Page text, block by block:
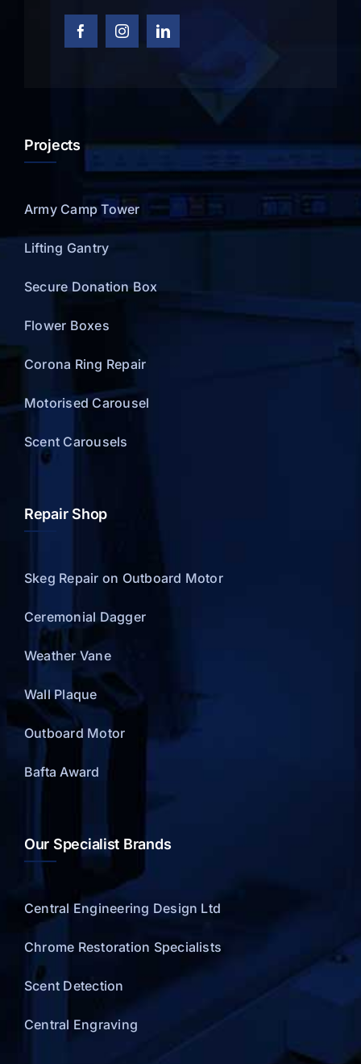
Projects
Army Camp Tower
Lifting Gantry
Secure Donation Box
Flower Boxes
Corona Ring Repair
Motorised Carousel
Scent Carousels
Repair Shop
Skeg Repair on Outboard Motor
Ceremonial Dagger
Weather Vane
Wall Plaque
Outboard Motor
Bafta Award
Our Specialist Brands
Central Engineering Design Ltd
Chrome Restoration Specialists
Scent Detection
Central Engraving